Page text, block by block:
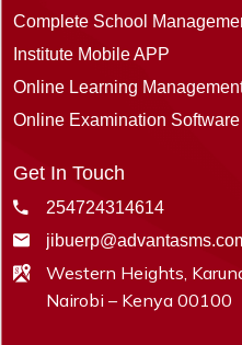
Complete School
Institute Mobile APP
Online Learning
Online Examination Software
Get In Touch
254724314614
Western Heights,
Nairobi – Kenya 00100